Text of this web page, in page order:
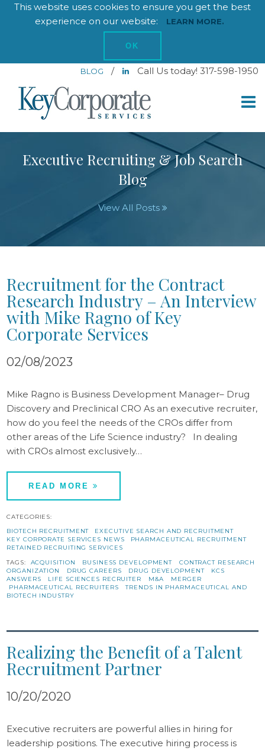
This website uses cookies to ensure you get the best
experience on our website:
LEARN MORE.
OK
BLOG / Call Us today! 317-598-1950
Executive Recruiting & Job Search
Blog
View All Posts
Recruitment for the Contract
Research Industry – An Interview
with Mike Ragno of Key
Corporate Services
02/08/2023
Mike Ragno is Business Development Manager– Drug
Discovery and Preclinical CRO As an executive recruiter,
how do you feel the needs of the CROs differ from
other areas of the Life Science industry? In dealing
with CROs almost exclusively…
READ MORE
CATEGORIES:
BIOTECH RECRUITMENT
EXECUTIVE SEARCH AND RECRUITMENT
KEY CORPORATE SERVICES NEWS
PHARMACEUTICAL RECRUITMENT
RETAINED RECRUITING SERVICES
TAGS: ACQUISITION BUSINESS DEVELOPMENT
CONTRACT RESEARCH
ORGANIZATION
DRUG CAREERS DRUG DEVELOPMENT
KCS
ANSWERS
LIFE SCIENCES RECRUITER M&A
MERGER
PHARMACEUTICAL RECRUITERS
TRENDS IN PHARMACEUTICAL AND
BIOTECH INDUSTRY
Realizing the Benefit of a Talent
Recruitment Partner
10/20/2020
Executive recruiters are powerful allies in hiring for
leadership positions. The executive hiring process is